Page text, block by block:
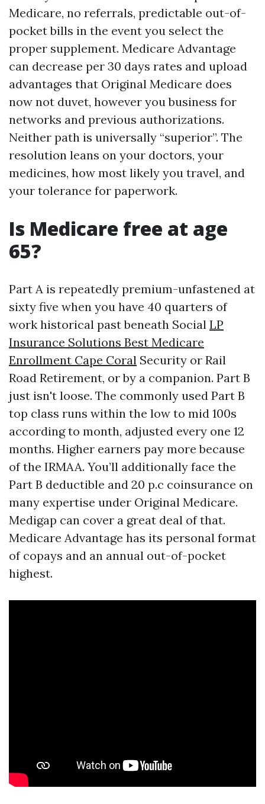
Medicare, no referrals, predictable out-of-
pocket bills in the event you select the
proper supplement. Medicare Advantage
can decrease per 30 days rates and upload
advantages that Original Medicare does
now not duvet, however you business for
networks and previous authorizations.
Neither path is universally “superior”. The
resolution leans on your doctors, your
medicines, how most likely you travel, and
your tolerance for paperwork.
Is Medicare free at age
65?
Part A is repeatedly premium-unfastened at
sixty five when you have 40 quarters of
work historical past beneath Social LP
Insurance Solutions Best Medicare
Enrollment Cape Coral Security or Rail
Road Retirement, or by a companion. Part B
just isn't loose. The commonly used Part B
top class runs within the low to mid 100s
according to month, adjusted every one 12
months. Higher earners pay more because
of the IRMAA. You’ll additionally face the
Part B deductible and 20 p.c coinsurance on
many expertise under Original Medicare.
Medigap can cover a great deal of that.
Medicare Advantage has its personal format
of copays and an annual out-of-pocket
highest.